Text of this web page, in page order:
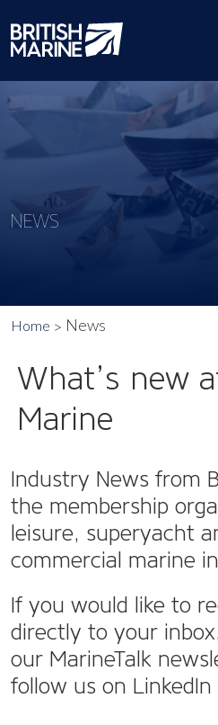
NEWS
Home News
What’s new
Marine
Industry News from
the membership
leisure, superyacht
commercial marine
If you would like to
directly to your
our MarineTalk
follow us on LinkedIn